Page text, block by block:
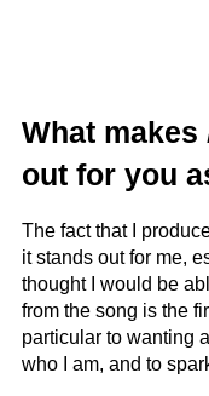
What makes
out for you
The fact that I
it stands out for me,
thought I would be
from the song is the
particular to wanting
who I am, and to